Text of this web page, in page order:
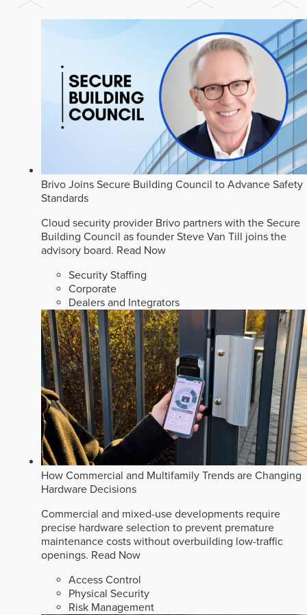
Brivo Joins Secure Building Council to Advance Safety
Standards
Cloud security provider Brivo partners with the Secure
Building Council as founder Steve Van Till joins the
advisory board. Read Now
Security Staffing
Corporate
Dealers and Integrators
How Commercial and Multifamily Trends are Changing
Hardware Decisions
Commercial and mixed-use developments require
precise hardware selection to prevent premature
maintenance costs without overbuilding low-traffic
openings. Read Now
Access Control
Physical Security
Risk Management